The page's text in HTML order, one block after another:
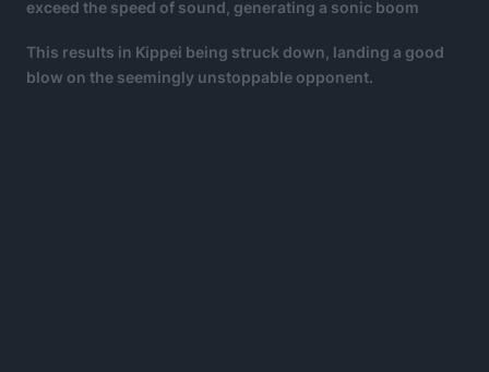
exceed the speed of sound, generating a sonic boom
This results in Kippei being struck down, landing a good
blow on the seemingly unstoppable opponent.